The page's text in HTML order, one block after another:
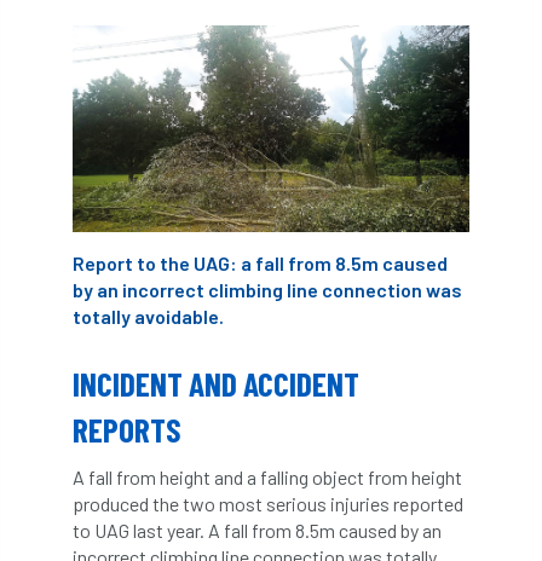
Arboretum Arboricultural Association
Arboricultural Journal
Arboricultural Student Arboriculture
arborists Arbsafe
Artificial Intelligence Ash Ash Archive
ash dieback Asian Hornet
Assessments Assessors at
ATO Australia
award Awards Barcham Trees
Report to the UAG: a fall from 8.5m caused
by an incorrect climbing line connection was
totally avoidable.
INCIDENT AND ACCIDENT
REPORTS
A fall from height and a falling object from height
produced the two most serious injuries reported
to UAG last year. A fall from 8.5m caused by an